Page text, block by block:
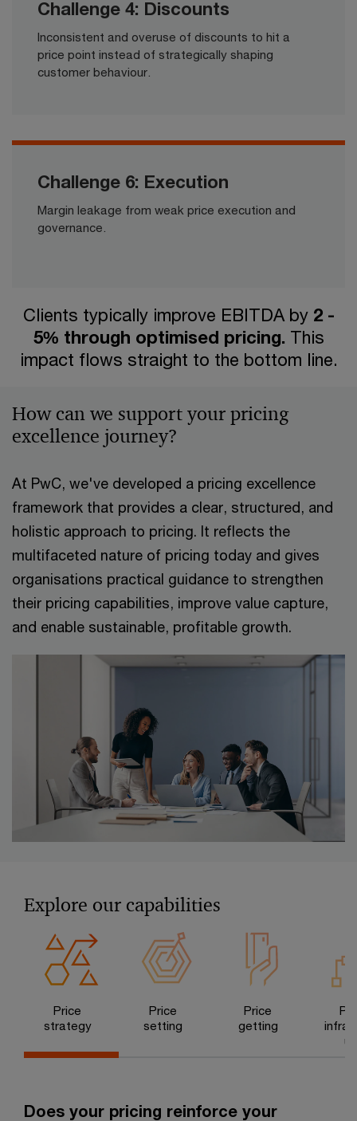
Challenge 4: Discounts
Inconsistent and overuse of discounts to hit a
price point instead of strategically shaping
customer behaviour.​​​
Challenge 6: Execution
Margin leakage from weak price execution and
governance.​​
Clients typically improve EBITDA by 2 -
5% through optimised pricing. This
impact flows straight to the bottom line.​
How can we support your pricing
excellence journey?​
At PwC, we've developed a pricing excellence
framework that provides a clear, structured, and
holistic approach to pricing. It reflects the
multifaceted nature of pricing today and gives
organisations practical guidance to strengthen
their pricing capabilities, improve value capture,
and enable sustainable, profitable growth.​
Explore our capabilities
Price
strategy
Price
setting
Price
getting
Does your pricing reinforce your